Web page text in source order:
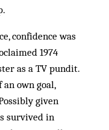
confidence was
1974
as a TV pundit.
own goal,
given
survived in